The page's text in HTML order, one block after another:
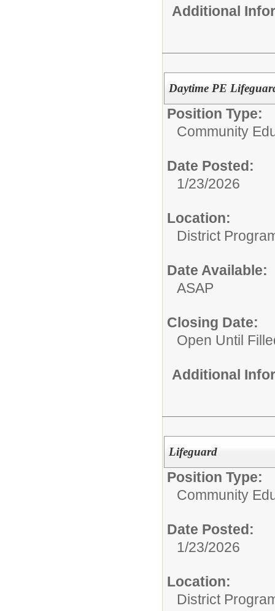
Additional
Daytime PE
Position Type:
Community
Date Posted:
1/23/2026
Location:
District
Date Available:
ASAP
Closing Date:
Open Until
Additional
Lifeguard
Position Type:
Community
Date Posted:
1/23/2026
Location:
District